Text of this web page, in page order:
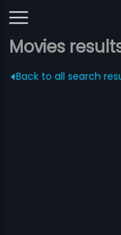
Movies
Back to all search